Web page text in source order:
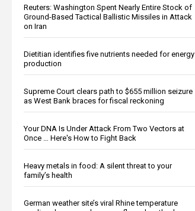
Reuters: Washington Spent Nearly Entire Stock of
Ground-Based Tactical Ballistic Missiles in Attack
on Iran
Dietitian identifies five nutrients needed for energy
production
Supreme Court clears path to $655 million seizure
as West Bank braces for fiscal reckoning
Your DNA Is Under Attack From Two Vectors at
Once … Here's How to Fight Back
Heavy metals in food: A silent threat to your
family’s health
German weather site’s viral Rhine temperature